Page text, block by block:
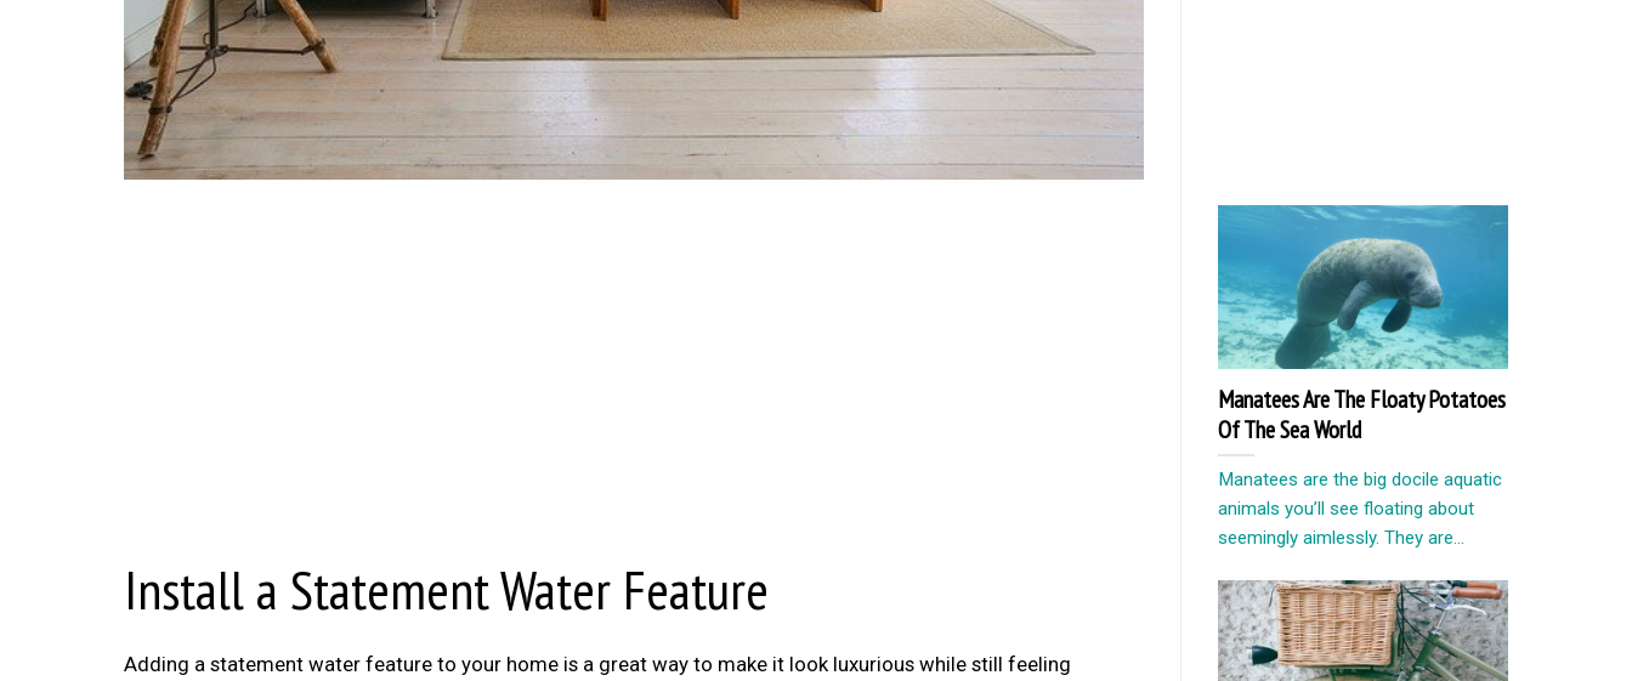
Install a Statement Water Feature
Adding a statement water feature to your home is a great way to make it look luxurious while still feeling
Manatees Are The Floaty Potatoes
Of The Sea World
Manatees are the big docile aquatic
animals you’ll see floating about
seemingly aimlessly. They are...